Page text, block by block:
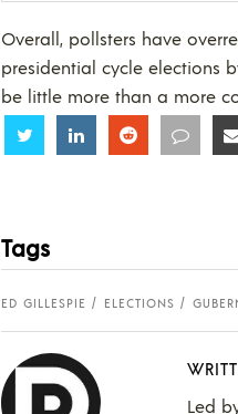
Overall, pollsters have
presidential cycle elections
be little more than a more
Share Share Share Share
Tags
ED GILLESPIE ELECTIONS
Led